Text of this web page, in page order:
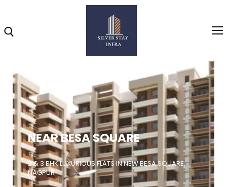
Home
About
Highlights
Projects
Brochure
NEAR BESA SQUARE
2 & 3 BHK LUXURIOUS FLATS IN NEW BESA SQUARE,
NAGPUR